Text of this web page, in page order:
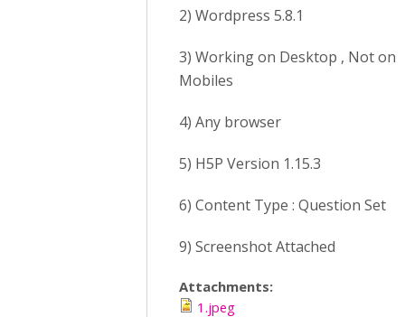
2) Wordpress 5.8.1
3) Working on Desktop , Not on
Mobiles
4) Any browser
5) H5P Version 1.15.3
6) Content Type : Question Set
9) Screenshot Attached
Attachments:
1.jpeg